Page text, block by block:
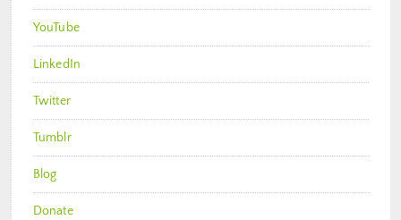
YouTube
LinkedIn
Twitter
Tumblr
Blog
Donate